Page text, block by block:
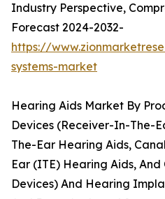
Industry Perspective,
Forecast 2024-2032-
https://
systems-market
Hearing Aids Market By
Devices (Receiver-In-The-
The-Ear Hearing Aids,
Ear (ITE) Hearing Aids,
Devices) And Hearing